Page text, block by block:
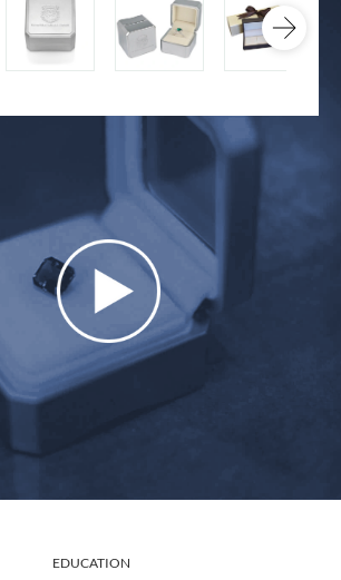
EDUCATION